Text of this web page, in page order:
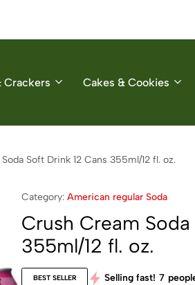
Crackers Cakes & Cookies
Soft Drink 12 Cans 355ml/12 fl. oz.
Category: American regular Soda
Crush Cream
355ml/12 fl. oz.
BEST SELLER Selling fast! 7